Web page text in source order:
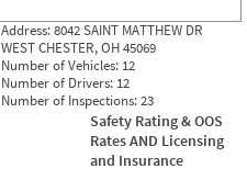
Address:8042 SAINT MATTHEW DR
WEST CHESTER, OH 45069
Number of Vehicles: 12
Number of Drivers: 12
Number of Inspections:23
Safety Rating & OOS
Rates AND Licensing
and Insurance